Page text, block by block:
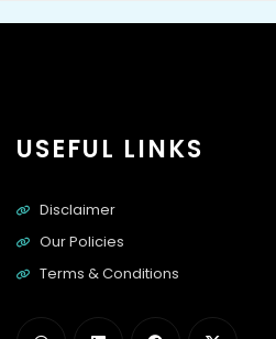
USEFUL LINKS
Disclaimer
Our Policies
Terms & Conditions